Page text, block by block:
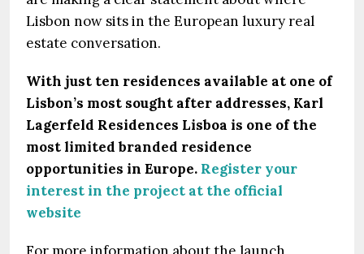
Lisbon now sits in the European luxury real
estate conversation.
With just ten residences available at one of
Lisbon’s most sought after addresses, Karl
Lagerfeld Residences Lisboa is one of the
most limited branded residence
opportunities in Europe. Register your
interest in the project at the official
website
For more information about the launch